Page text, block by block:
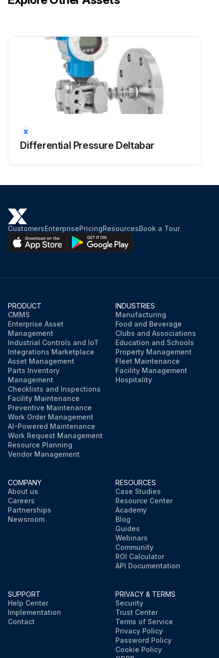
Wipe the LCD and surface of the remote controller with a dry cloth when they become dirty
If the dirt on the surface cannot be removed, soak the cloth in neutral detergent diluted with water, squeeze the cloth tightly, and clean the surface
Wipe the surface with a dry cloth
NOTE! Do not use any paint thinner, organic solvent, or strong acid;
Run this procedure
Differential Pressure Deltabar
CustomersEnterprisePricingResourcesBook a Tour
PRODUCT
CMMS
Enterprise Asset
Management
Industrial Controls and IoT
Integrations Marketplace
Asset Management
Parts Inventory
Management
Checklists and Inspections
Facility Maintenance
Preventive Maintenance
Work Order Management
AI-Powered Maintenance
Work Request Management
Resource Planning
Vendor Management
INDUSTRIES
Manufacturing
Food and Beverage
Clubs and Associations
Education and Schools
Property Management
Fleet Maintenance
Facility Management
Hospitality
COMPANY
About us
Careers
Partnerships
Newsroom
RESOURCES
Case Studies
Resource Center
Academy
Blog
Guides
Webinars
Community
ROI Calculator
API Documentation
SUPPORT
Help Center
Implementation
Contact
PRIVACY & TERMS
Security
Trust Center
Terms of Service
Privacy Policy
Password Policy
Cookie Policy